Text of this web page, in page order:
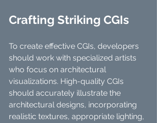
Crafting Striking CGIs
To create effective CGIs, developers
should work with specialized artists
who focus on architectural
visualizations. High-quality CGIs
should accurately illustrate the
architectural designs, incorporating
realistic textures, appropriate lighting,